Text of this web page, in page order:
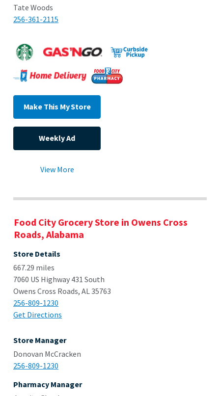
Tate Woods
256-361-2115
Make This My Store
Weekly Ad
View More
Food City Grocery Store in Owens Cross
Roads, Alabama
Store Details
667.29 miles
7060 US Highway 431 South
Owens Cross Roads, AL 35763
256-809-1230
Get Directions
Store Manager
Donovan McCracken
256-809-1230
Pharmacy Manager